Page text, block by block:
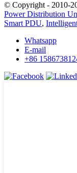
© Copyright - 2010-
Power Distribution
Smart PDU,
Whatsapp
E-mail
+86